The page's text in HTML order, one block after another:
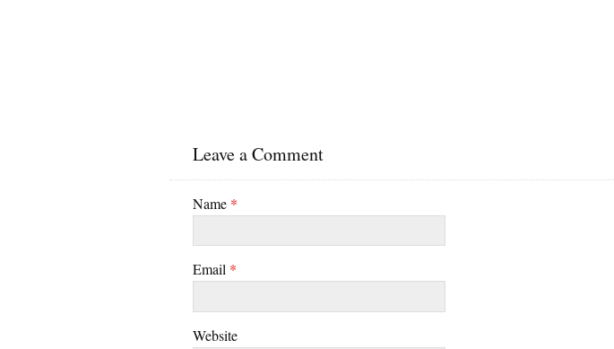
Leave a Comment
Name *
Email *
Website